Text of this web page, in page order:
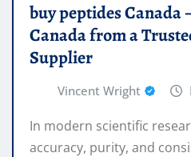
buy peptides Canada
Canada from a
Supplier
Vincent Wright
In modern scientific
accuracy, purity, and